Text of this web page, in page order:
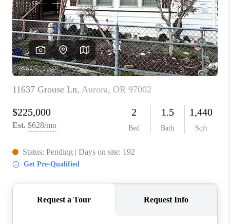
FINANCING
HOME VALUE
WHO WE ARE
REVIEWS
CAREERS
ABOUT PLACE
CONNECT